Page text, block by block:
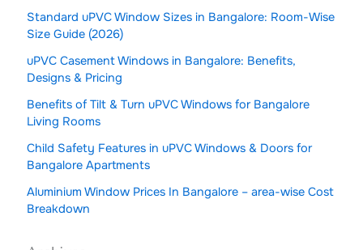
Standard uPVC Window Sizes in Bangalore: Room-Wise
Size Guide (2026)
uPVC Casement Windows in Bangalore: Benefits,
Designs & Pricing
Benefits of Tilt & Turn uPVC Windows for Bangalore
Living Rooms
Child Safety Features in uPVC Windows & Doors for
Bangalore Apartments
Aluminium Window Prices In Bangalore – area-wise Cost
Breakdown